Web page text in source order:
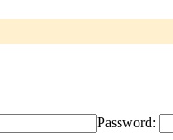
Password: